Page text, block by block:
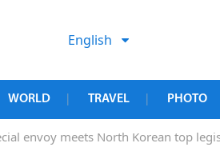
English
WORLD TRAVEL PHOTO
envoy meets North Korean top